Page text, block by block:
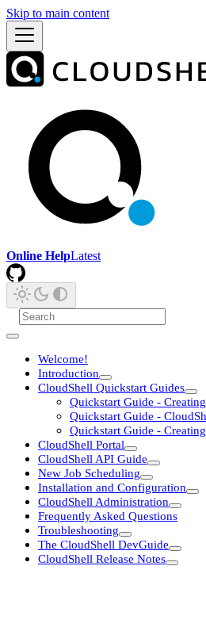
Skip to main content
Online HelpLatest
Welcome!
Introduction
CloudShell Quickstart Guides
Quickstart Guide -
Quickstart Guide -
Quickstart Guide -
CloudShell Portal
CloudShell API Guide
New Job Scheduling
Installation and Configuration
CloudShell Administration
Frequently Asked Questions
Troubleshooting
The CloudShell DevGuide
CloudShell Release Notes